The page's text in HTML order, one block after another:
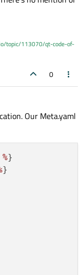
topic/113070/qt-code-of-
0
Our Meta.yaml
%}
}